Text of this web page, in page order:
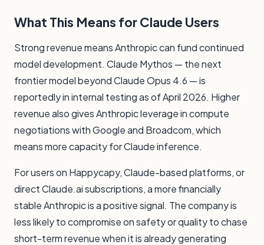
What This Means for Claude Users
Strong revenue means Anthropic can fund continued
model development. Claude Mythos — the next
frontier model beyond Claude Opus 4.6 — is
reportedly in internal testing as of April 2026. Higher
revenue also gives Anthropic leverage in compute
negotiations with Google and Broadcom, which
means more capacity for Claude inference.
For users on Happycapy,Claude-based platforms, or
direct Claude.ai subscriptions, a more financially
stable Anthropic is a positive signal. The company is
less likely to compromise on safety or quality to chase
short-term revenue when it is already generating